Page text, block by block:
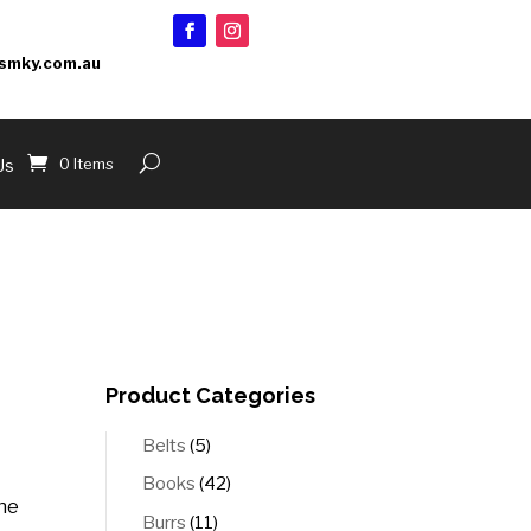
0 Items
Product Categories
Belts 55
products
Books 4242
Burrs 1111